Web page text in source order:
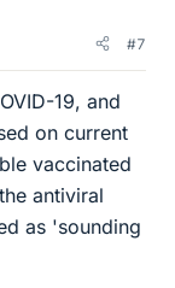
#7
19, and
on current
vaccinated
antiviral
as 'sounding